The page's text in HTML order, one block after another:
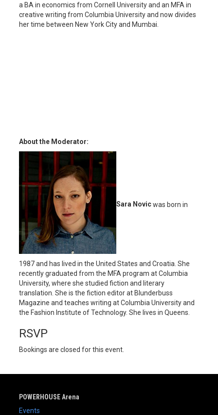
a BA in economics from Cornell University and an MFA in
creative writing from Columbia University and now divides
her time between New York City and Mumbai.
About the Moderator:
Sara Novicwas born in
1987 and has lived in the United States and Croatia. She
recently graduated from the MFA program at Columbia
University, where she studied fiction and literary
translation. She is the fiction editor at Blunderbuss
Magazine and teaches writing at Columbia University and
the Fashion Institute of Technology. She lives in Queens.
RSVP
Bookings are closed for this event.
POWERHOUSE Arena
Events